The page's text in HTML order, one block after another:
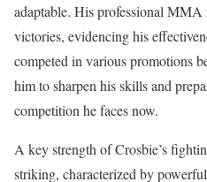
adaptable. His professional MMA
victories, evidencing his
competed in various promotions
him to sharpen his skills and
competition he faces now.
A key strength of Crosbie’s
striking, characterized by